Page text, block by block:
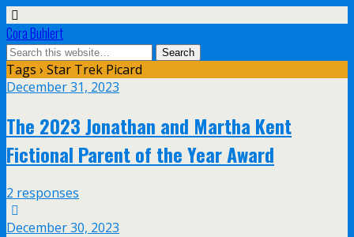
Cora Buhlert
Tags › Star Trek Picard
December 31, 2023
The 2023 Jonathan and Martha Kent
Fictional Parent of the Year Award
2 responses
December 30, 2023